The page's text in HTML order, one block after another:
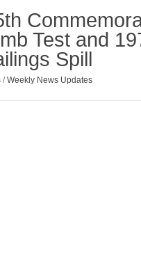
Test and
Spill
/Weekly News Updates